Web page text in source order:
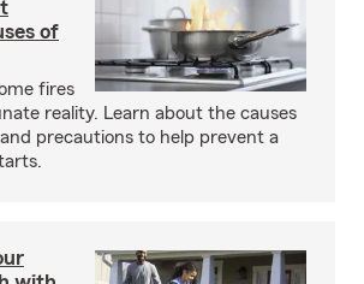
of
fires
reality. Learn about the causes
precautions to help prevent a